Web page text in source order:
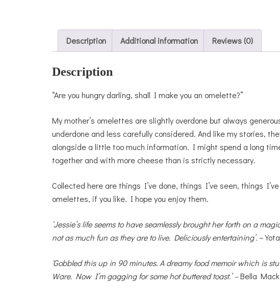
Description Additional information Reviews (0)
Description
“Are you hungry darling, shall I make you an omelette?”
My mother’s omelettes are slightly overdone but always
underdone and less carefully considered. And like my stories,
alongside a little too much information. I might spend a long
together and with more cheese than is strictly necessary.
Collected here are things I’ve done, things I’ve seen, things
omelettes, if you like. I hope you enjoy them.
‘Jessie’s life seems to have seamlessly brought her forth on a
not as much fun as they are to live. Deliciously entertaining’. –
‘Gobbled this up in 90 minutes. A dreamy food memoir which is
Ware. Now I’m gagging for some hot buttered toast.’ –Bella